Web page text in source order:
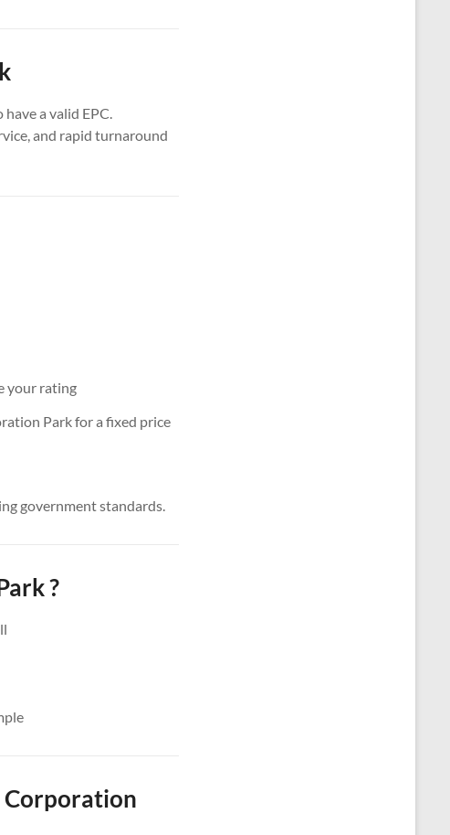
a valid EPC.
and rapid turnaround
your rating
Park for a fixed price
government standards.
?
Corporation